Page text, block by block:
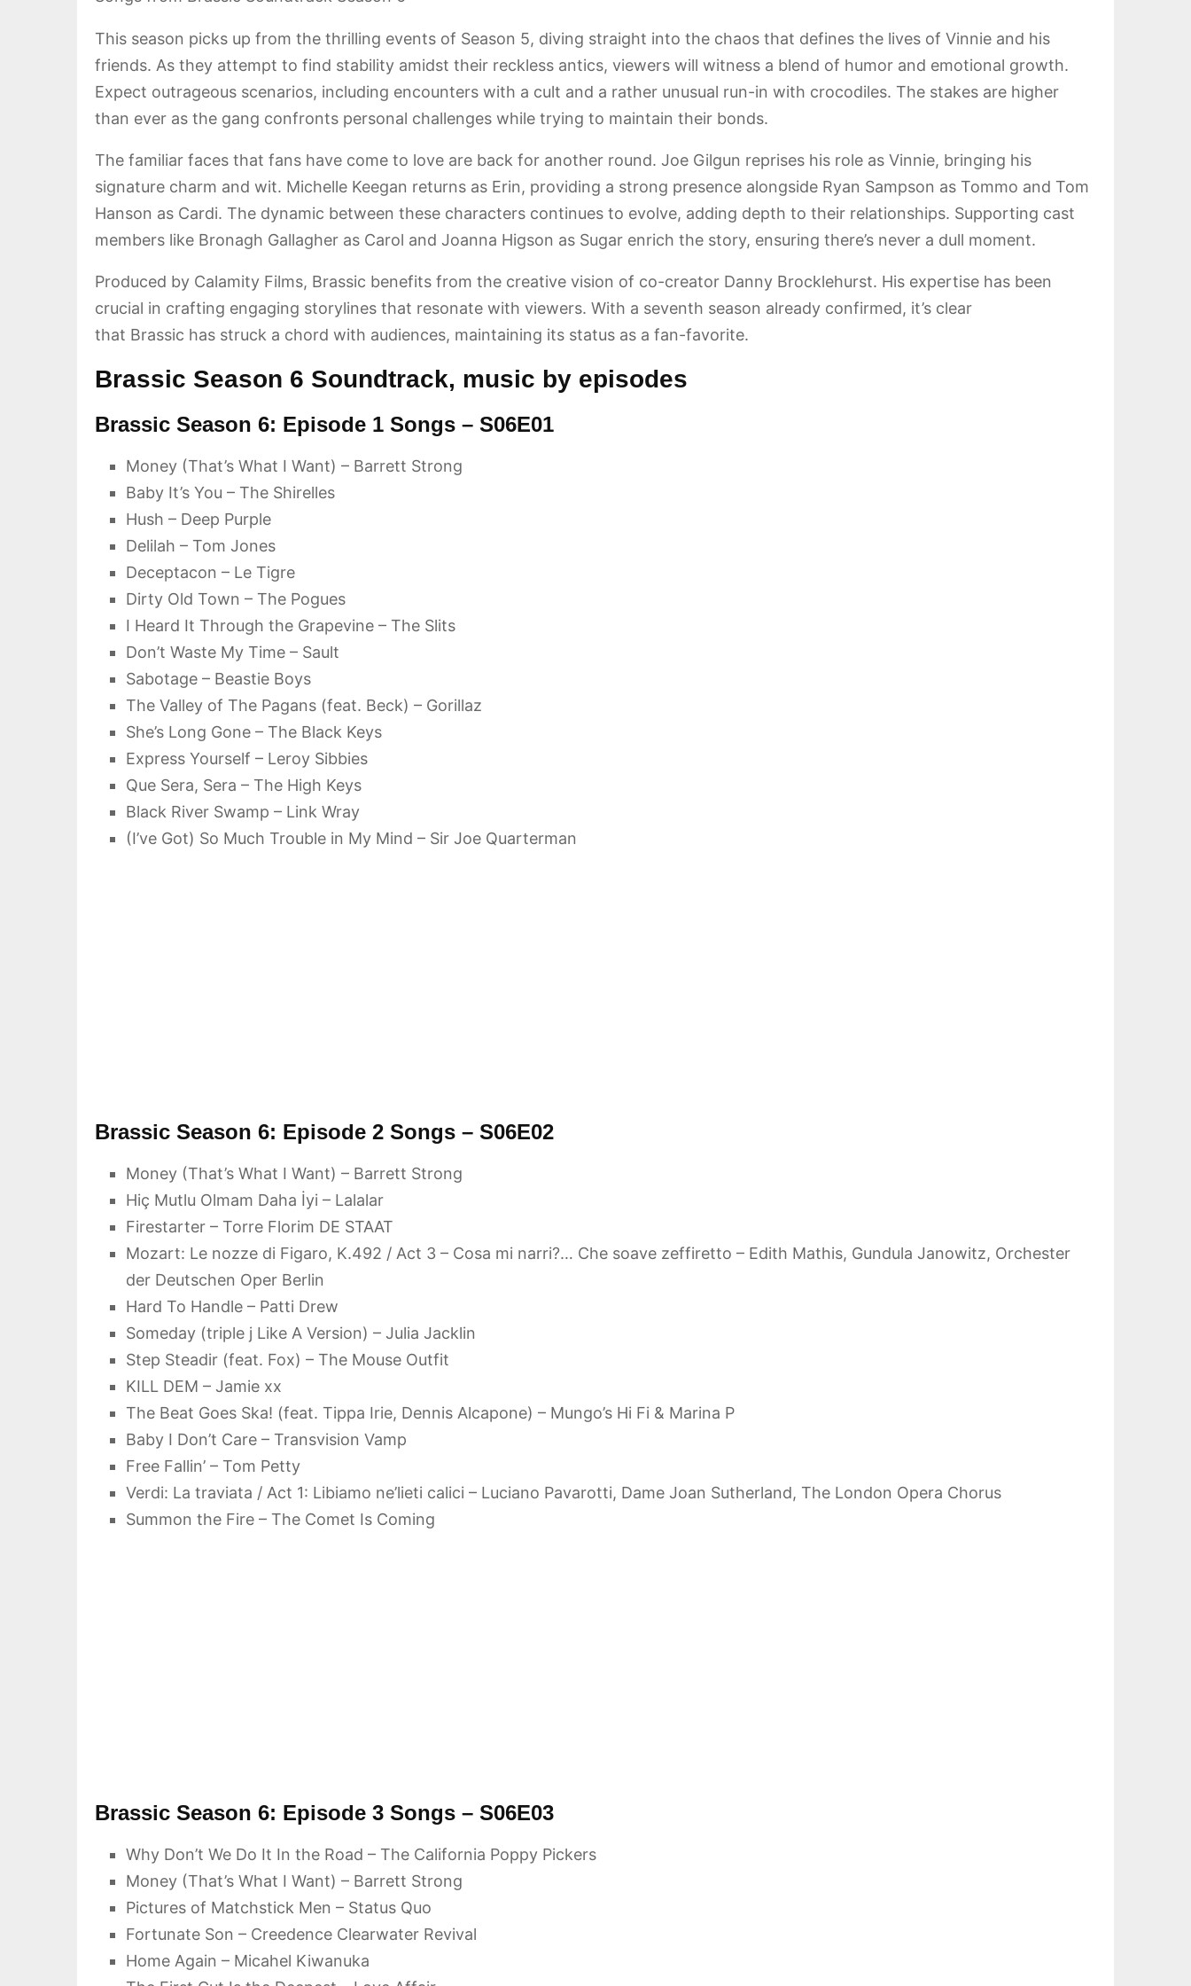
This season picks up from the thrilling events of Season 5, diving straight into the chaos that defines the lives of Vinnie and his
friends. As they attempt to find stability amidst their reckless antics, viewers will witness a blend of humor and emotional growth.
Expect outrageous scenarios, including encounters with a cult and a rather unusual run-in with crocodiles. The stakes are higher
than ever as the gang confronts personal challenges while trying to maintain their bonds.
The familiar faces that fans have come to love are back for another round. Joe Gilgun reprises his role as Vinnie, bringing his
signature charm and wit. Michelle Keegan returns as Erin, providing a strong presence alongside Ryan Sampson as Tommo and Tom
Hanson as Cardi. The dynamic between these characters continues to evolve, adding depth to their relationships. Supporting cast
members like Bronagh Gallagher as Carol and Joanna Higson as Sugar enrich the story, ensuring there’s never a dull moment.
Produced by Calamity Films, Brassic benefits from the creative vision of co-creator Danny Brocklehurst. His expertise has been
crucial in crafting engaging storylines that resonate with viewers. With a seventh season already confirmed, it’s clear
that Brassic has struck a chord with audiences, maintaining its status as a fan-favorite.
Brassic Season 6 Soundtrack, music by episodes
Brassic Season 6: Episode 1 Songs – S06E01
Money (That’s What I Want) – Barrett Strong
Baby It’s You – The Shirelles
Hush – Deep Purple
Delilah – Tom Jones
Deceptacon – Le Tigre
Dirty Old Town – The Pogues
I Heard It Through the Grapevine – The Slits
Don’t Waste My Time – Sault
Sabotage – Beastie Boys
The Valley of The Pagans (feat. Beck) – Gorillaz
She’s Long Gone – The Black Keys
Express Yourself – Leroy Sibbies
Que Sera, Sera – The High Keys
Black River Swamp – Link Wray
(I’ve Got) So Much Trouble in My Mind – Sir Joe Quarterman
Brassic Season 6: Episode 2 Songs – S06E02
Money (That’s What I Want) – Barrett Strong
Hiç Mutlu Olmam Daha İyi – Lalalar
Firestarter – Torre Florim DE STAAT
Mozart: Le nozze di Figaro, K.492 / Act 3 – Cosa mi narri?… Che soave zeffiretto – Edith Mathis, Gundula Janowitz, Orchester
der Deutschen Oper Berlin
Hard To Handle – Patti Drew
Someday (triple j Like A Version) – Julia Jacklin
Step Steadir (feat. Fox) – The Mouse Outfit
KILL DEM – Jamie xx
The Beat Goes Ska! (feat. Tippa Irie, Dennis Alcapone) – Mungo’s Hi Fi & Marina P
Baby I Don’t Care – Transvision Vamp
Free Fallin’ – Tom Petty
Verdi: La traviata / Act 1: Libiamo ne’lieti calici – Luciano Pavarotti, Dame Joan Sutherland, The London Opera Chorus
Summon the Fire – The Comet Is Coming
Brassic Season 6: Episode 3 Songs – S06E03
Why Don’t We Do It In the Road – The California Poppy Pickers
Money (That’s What I Want) – Barrett Strong
Pictures of Matchstick Men – Status Quo
Fortunate Son – Creedence Clearwater Revival
Home Again – Micahel Kiwanuka